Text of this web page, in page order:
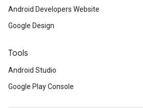
Android Developers Website
Google Design
Tools
Android Studio
Google Play Console